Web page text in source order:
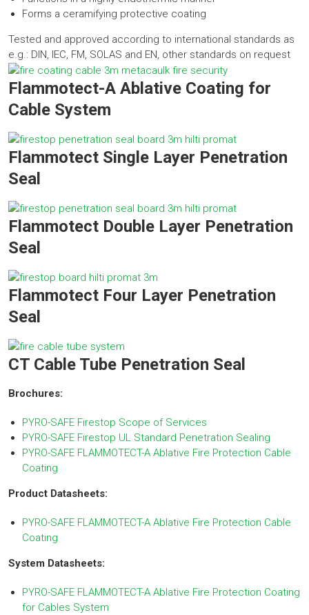
Forms a ceramifying protective coating
Tested and approved according to international standards as
e.g.: DIN, IEC, FM, SOLAS and EN, other standards on request
Flammotect-A Ablative Coating for
Cable System
Flammotect Single Layer Penetration
Seal
Flammotect Double Layer Penetration
Seal
Flammotect Four Layer Penetration
Seal
CT Cable Tube Penetration Seal
Brochures:
PYRO-SAFE Firestop Scope of Services
PYRO-SAFE Firestop UL Standard Penetration Sealing
PYRO-SAFE FLAMMOTECT-A Ablative Fire Protection Cable
Coating
Product Datasheets:
PYRO-SAFE FLAMMOTECT-A Ablative Fire Protection Cable
Coating
System Datasheets:
PYRO-SAFE FLAMMOTECT-A Ablative Fire Protection Coating
for Cables System